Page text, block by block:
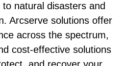
natural disasters and
Arcserve solutions offer
across the spectrum,
cost-effective solutions